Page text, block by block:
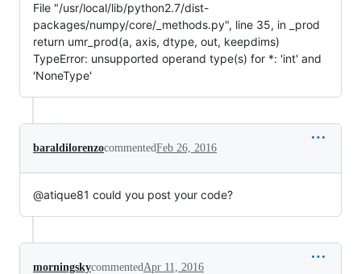
File "/usr/local/lib/python2.7/dist-
packages/numpy/core/_methods.py", line 35, in _prod
return umr_prod(a, axis, dtype, out, keepdims)
TypeError: unsupported operand type(s) for *: 'int' and
'NoneType'
baraldilorenzocommentedFeb 26, 2016
@atique81 could you post your code?
morningskycommentedApr 11, 2016